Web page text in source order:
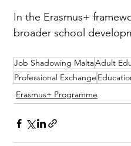
In the Erasmus+
broader school
Job Shadowing MaltaAdult
Professional Exchange
Erasmus+ Programme